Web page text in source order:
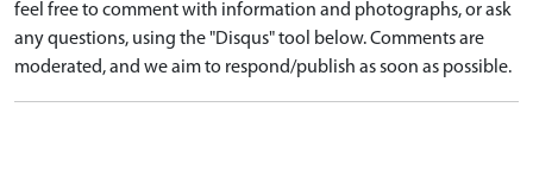
feel free to comment with information and photographs, or ask
any questions, using the "Disqus" tool below. Comments are
moderated, and we aim to respond/publish as soon as possible.